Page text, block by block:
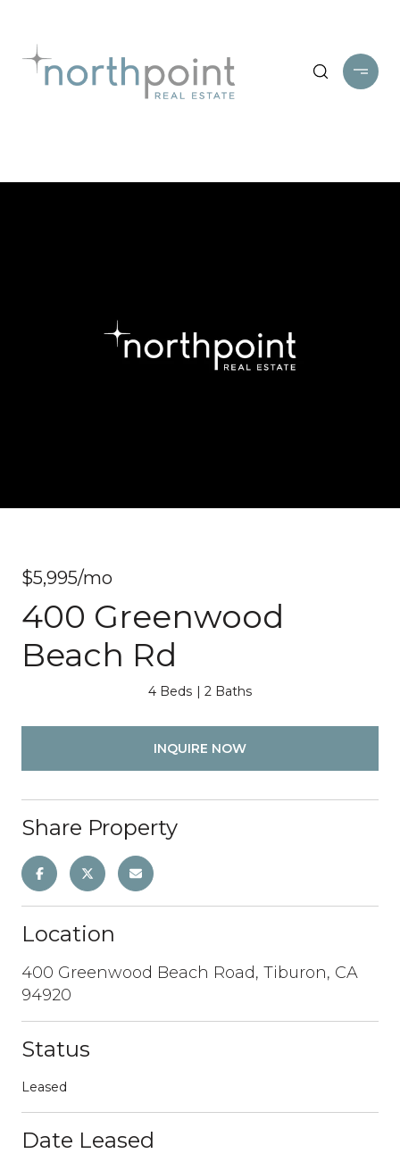
$5,995/mo
400 Greenwood
Beach Rd
4 Beds 2 Baths
INQUIRE NOW
Share Property
Location
400 Greenwood Beach Road, Tiburon, CA
94920
Status
Leased
Date Leased